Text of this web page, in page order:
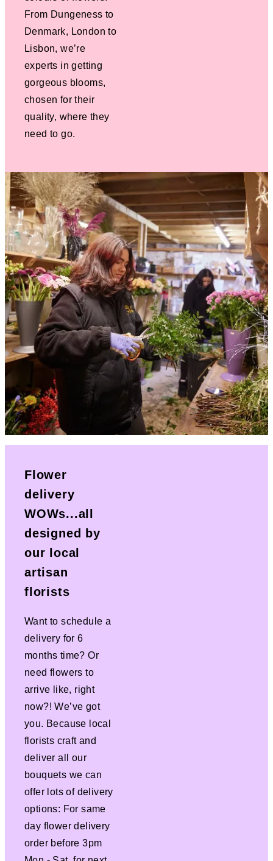
From Dungeness to
Denmark, London to
Lisbon, we’re
experts in getting
gorgeous blooms,
chosen for their
quality, where they
need to go.
Flower
delivery
WOWs...all
designed by
our local
artisan
florists
Want to schedule a
delivery for 6
months time? Or
need flowers to
arrive like, right
now?! We’ve got
you. Because local
florists craft and
deliver all our
bouquets we can
offer lots of delivery
options: For same
day flower delivery
order before 3pm